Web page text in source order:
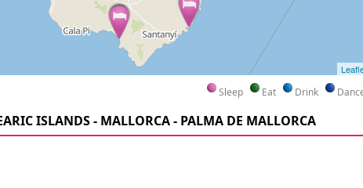
Sleep Eat Drink
ISLANDS - MALLORCA - PALMA DE MALLORCA